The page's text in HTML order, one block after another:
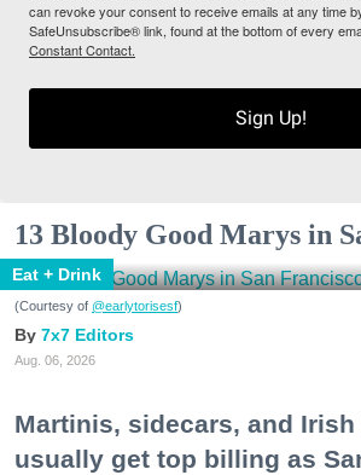
can revoke your consent to receive emails at any time
SafeUnsubscribe® link, found at the bottom of every
Constant Contact.
Sign Up!
13 Bloody Good Marys in
Eat + Drink
(Courtesy of @earlytorisesf)
7x7 Editors
Aug. 06, 2026
Martinis, sidecars, and Irish
usually get top billing as